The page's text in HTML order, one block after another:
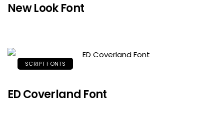
New Look Font
SCRIPT FONTS
ED Coverland Font